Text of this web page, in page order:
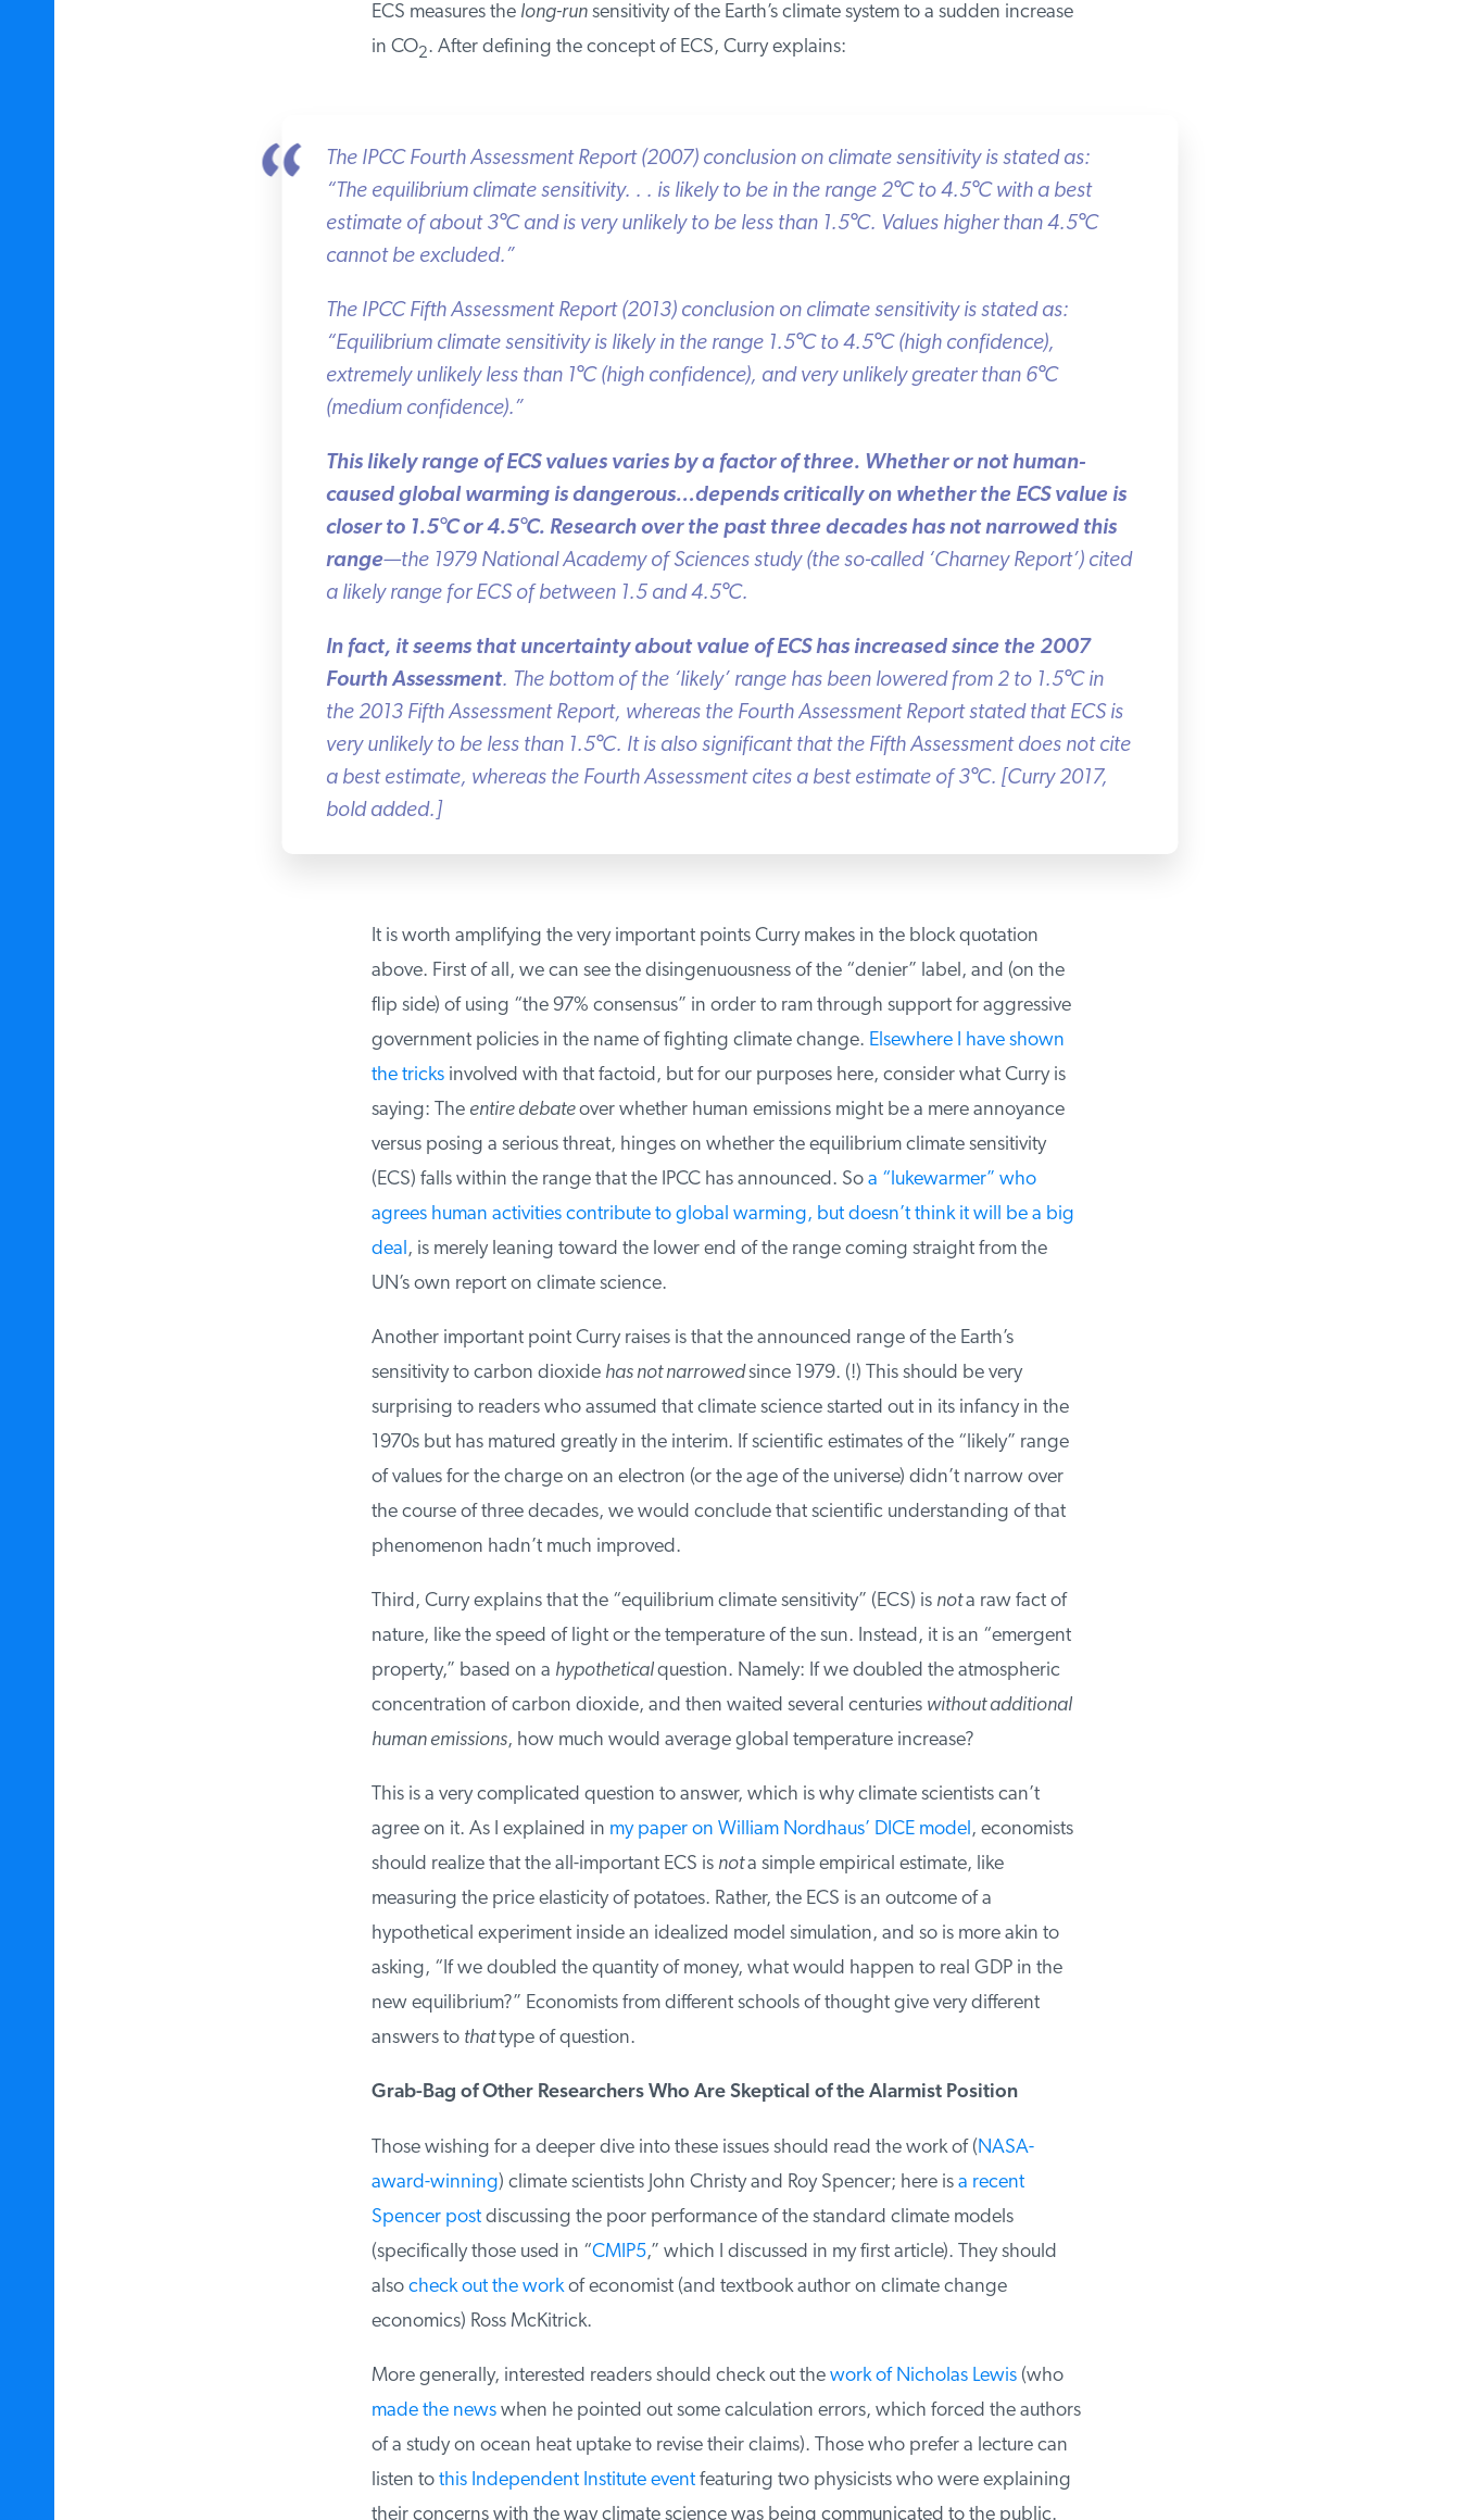
ECS measures thelong-runsensitivity of the Earth’s climate system to a sudden increase
in CO2. After defining the concept of ECS, Curry explains:
The IPCC Fourth Assessment Report (2007) conclusion on climate sensitivity is stated as:
“The equilibrium climate sensitivity. . . is likely to be in the range 2°C to 4.5°C with a best
estimate of about 3°C and is very unlikely to be less than 1.5°C. Values higher than 4.5°C
cannot be excluded.”
The IPCC Fifth Assessment Report (2013) conclusion on climate sensitivity is stated as:
“Equilibrium climate sensitivity is likely in the range 1.5°C to 4.5°C (high confidence),
extremely unlikely less than 1 °C (high confidence), and very unlikely greater than 6°C
(medium confidence).”
This likely range of ECS values varies by a factor of three. Whether or not human-
caused global warming is dangerous…depends critically on whether the ECS value is
closer to 1.5°C or 4.5°C. Research over the past three decades has not narrowed this
range—the 1979 National Academy of Sciences study (the so-called ‘Charney Report’) cited
a likely range for ECS of between 1.5 and 4.5°C.
In fact, it seems that uncertainty about value of ECS has increased since the 2007
Fourth Assessment. The bottom of the ‘likely’ range has been lowered from 2 to 1.5°C in
the 2013 Fifth Assessment Report, whereas the Fourth Assessment Report stated that ECS is
very unlikely to be less than 1.5°C. It is also significant that the Fifth Assessment does not cite
a best estimate, whereas the Fourth Assessment cites a best estimate of 3°C. [Curry 2017,
bold added.]
It is worth amplifying the very important points Curry makes in the block quotation
above. First of all, we can see the disingenuousness of the “denier” label, and (on the
flip side) of using “the 97% consensus” in order to ram through support for aggressive
government policies in the name of fighting climate change.Elsewhere I have shown
the tricksinvolved with that factoid, but for our purposes here, consider what Curry is
saying: Theentire debateover whether human emissions might be a mere annoyance
versus posing a serious threat, hinges on whether the equilibrium climate sensitivity
(ECS) falls within the range that the IPCC has announced. Soa “lukewarmer” who
agrees human activities contribute to global warming, but doesn’t think it will be a big
deal, is merely leaning toward the lower end of the range coming straight from the
UN’s own report on climate science.
Another important point Curry raises is that the announced range of the Earth’s
sensitivity to carbon dioxidehas not narrowedsince 1979. (!) This should be very
surprising to readers who assumed that climate science started out in its infancy in the
1970s but has matured greatly in the interim. If scientific estimates of the “likely” range
of values for the charge on an electron (or the age of the universe) didn’t narrow over
the course of three decades, we would conclude that scientific understanding of that
phenomenon hadn’t much improved.
Third, Curry explains that the “equilibrium climate sensitivity” (ECS) isnota raw fact of
nature, like the speed of light or the temperature of the sun. Instead, it is an “emergent
property,” based on ahypotheticalquestion. Namely: If we doubled the atmospheric
concentration of carbon dioxide, and then waited several centurieswithout additional
human emissions, how much would average global temperature increase?
This is a very complicated question to answer, which is why climate scientists can’t
agree on it. As I explained inmy paper on William Nordhaus’ DICE model, economists
should realize that the all-important ECS isnota simple empirical estimate, like
measuring the price elasticity of potatoes. Rather, the ECS is an outcome of a
hypothetical experiment inside an idealized model simulation, and so is more akin to
asking, “If we doubled the quantity of money, what would happen to real GDP in the
new equilibrium?” Economists from different schools of thought give very different
answers tothattype of question.
Grab-Bag of Other Researchers Who Are Skeptical of the Alarmist Position
Those wishing for a deeper dive into these issues should read the work of ( NASA-
award-winning) climate scientists John Christy and Roy Spencer; here isa recent
Spencer postdiscussing the poor performance of the standard climate models
(specifically those used in “ CMIP5,” which I discussed in my first article). They should
alsocheck out the workof economist (and textbook author on climate change
economics) Ross McKitrick.
More generally, interested readers should check out thework of Nicholas Lewis(who
made the newswhen he pointed out some calculation errors, which forced the authors
of a study on ocean heat uptake to revise their claims). Those who prefer a lecture can
listen tothis Independent Institute eventfeaturing two physicists who were explaining
their concerns with the way climate science was being communicated to the public.